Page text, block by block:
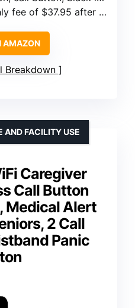
of $37.95 after first free month
AMAZON
Breakdown
Caregiver
Call Button
Medical Alert
2 Call
Panic
AND FACILITY USE